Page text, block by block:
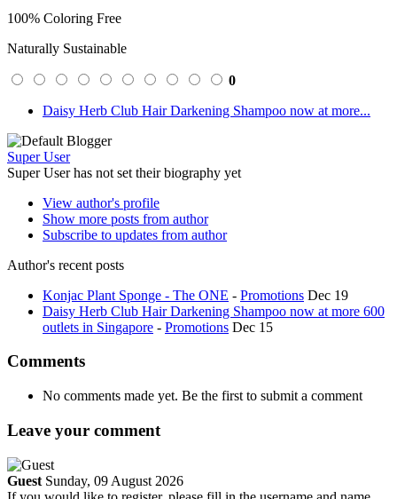
100% Coloring Free
Naturally Sustainable
0
Daisy Herb Club Hair Darkening Shampoo now at more...
Super User
Super User has not set their biography yet
View author's profile
Show more posts from author
Subscribe to updates from author
Author's recent posts
Konjac Plant Sponge - The ONE - Promotions Dec 19
Daisy Herb Club Hair Darkening Shampoo now at more 600
outlets in Singapore - Promotions Dec 15
Comments
No comments made yet. Be the first to submit a comment
Leave your comment
Guest Sunday, 09 August 2026